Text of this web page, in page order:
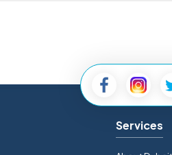
Services